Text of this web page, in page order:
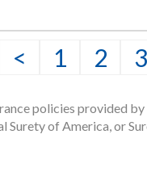
< 1 2 3
policies provided
Surety of America, or